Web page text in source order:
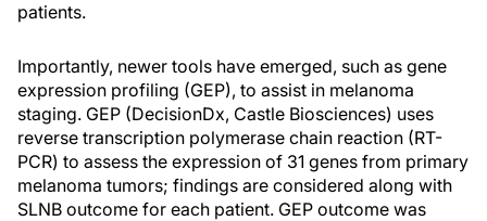
patients.
Importantly, newer tools have emerged, such as gene
expression profiling (GEP), to assist in melanoma
staging. GEP (DecisionDx, Castle Biosciences) uses
reverse transcription polymerase chain reaction (RT-
PCR) to assess the expression of 31 genes from primary
melanoma tumors; findings are considered along with
SLNB outcome for each patient. GEP outcome was